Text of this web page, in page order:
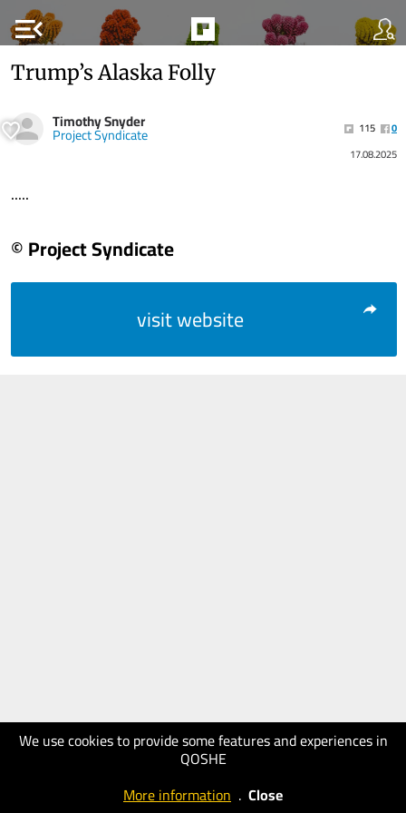
menu_open
We use cookies to provide some features and experiences in
QOSHE
More information . Close
Trump’s Alaska Folly
Timothy Snyder
Project Syndicate 115
0
17.08.2025
.....
© Project Syndicate
visit website